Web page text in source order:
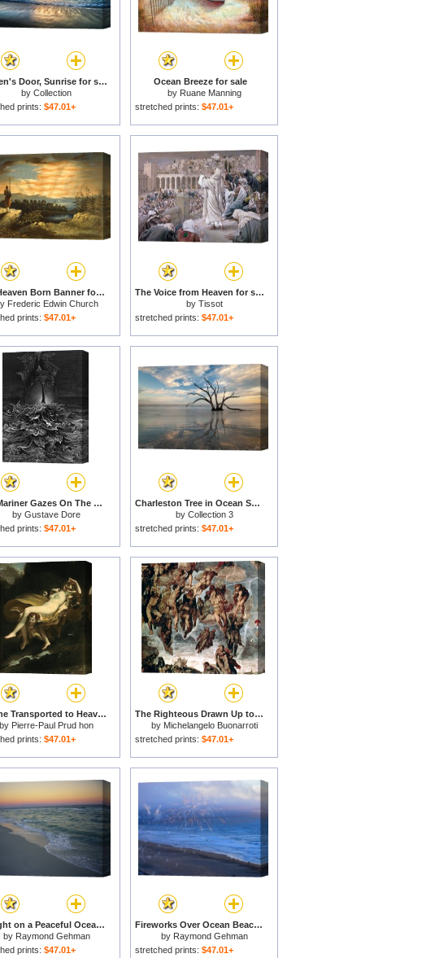
Heaven's Door, Sunrise for sale
by Collection
prints: $47.01+
Ocean Breeze for sale
by Ruane Manning
stretched prints: $47.01+
Our Heaven Born Banner for sale
Frederic Edwin Church
prints: $47.01+
The Voice from Heaven for sale
by Tissot
stretched prints: $47.01+
The Mariner Gazes On The Ocean And Laments His Survival While All His Fellow Sailors Have Died for sale
by Gustave Dore
prints: $47.01+
Charleston Tree in Ocean Surf for sale
by Collection 3
stretched prints: $47.01+
Psyche Transported to Heaven for sale
by Pierre-Paul Prud hon
prints: $47.01+
The Righteous Drawn Up to Heaven Detail From The Last Judgement for sale
by Michelangelo Buonarroti
stretched prints: $47.01+
Twilight on a Peaceful Ocean Beach for sale
by Raymond Gehman
prints: $47.01+
Fireworks Over Ocean Beach in San Francisco for sale
by Raymond Gehman
stretched prints: $47.01+